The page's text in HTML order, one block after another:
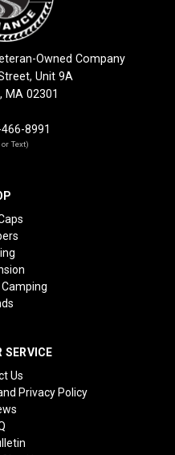
Owned Company
Unit 9A
MA 02301
8991
Text)
SERVICE
Us
Privacy Policy